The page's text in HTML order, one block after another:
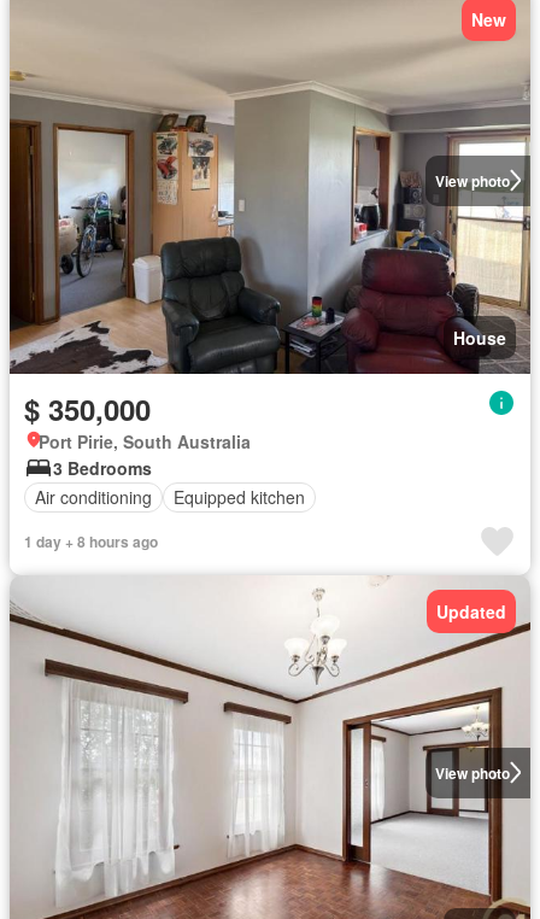
View photo
New
House
$ 350,000
Port Pirie, South Australia
3 Bedrooms
Air conditioning
Equipped kitchen
1 day + 8 hours ago
View photo
Updated